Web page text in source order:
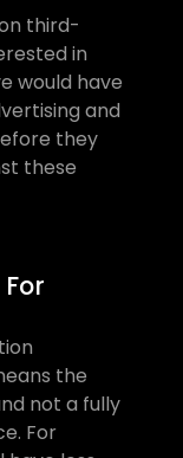
third-
in
would have
and
they
these
the
not a fully
For